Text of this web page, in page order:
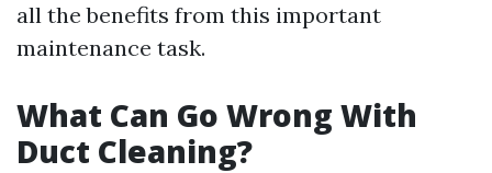
all the benefits from this important
maintenance task.
What Can Go Wrong With
Duct Cleaning?